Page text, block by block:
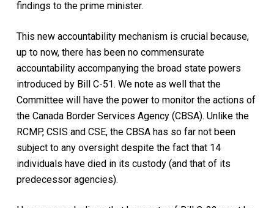
findings to the prime minister.
This new accountability mechanism is crucial because,
up to now, there has been no commensurate
accountability accompanying the broad state powers
introduced by Bill C-51. We note as well that the
Committee will have the power to monitor the actions of
the Canada Border Services Agency (CBSA). Unlike the
RCMP, CSIS and CSE, the CBSA has so far not been
subject to any oversight despite the fact that 14
individuals have died in its custody (and that of its
predecessor agencies).